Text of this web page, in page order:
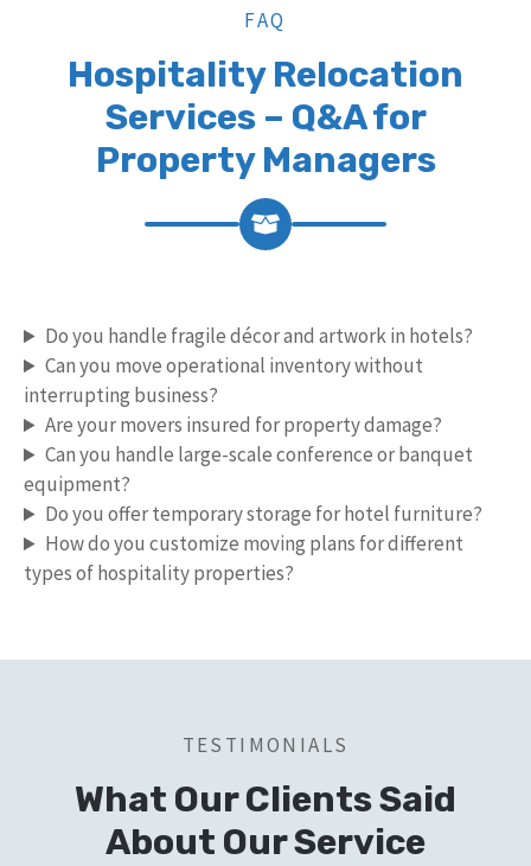
FAQ
Hospitality Relocation
Services – Q&A for
Property Managers
Do you handle fragile décor and artwork in hotels?
Can you move operational inventory without
interrupting business?
Are your movers insured for property damage?
Can you handle large-scale conference or banquet
equipment?
Do you offer temporary storage for hotel furniture?
How do you customize moving plans for different
types of hospitality properties?
TESTIMONIALS
What Our Clients Said
About Our Service